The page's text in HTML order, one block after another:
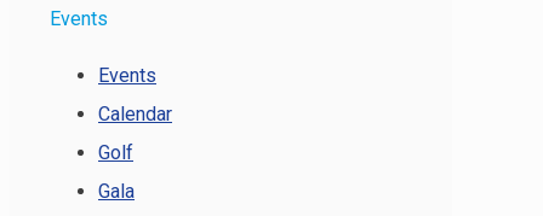
Events
Events
Calendar
Golf
Gala